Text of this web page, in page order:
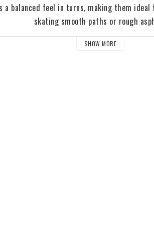
a balanced feel in turns, making them
skating smooth paths or rough
SHOW MORE